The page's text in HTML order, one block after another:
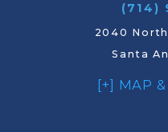
(714)
2040
Santa
[+] MAP